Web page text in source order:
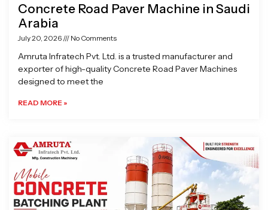
Concrete Road Paver Machine in Saudi
Arabia
July 20, 2026 No Comments
Amruta Infratech Pvt. Ltd. is a trusted manufacturer and
exporter of high-quality Concrete Road Paver Machines
designed to meet the
READ MORE »